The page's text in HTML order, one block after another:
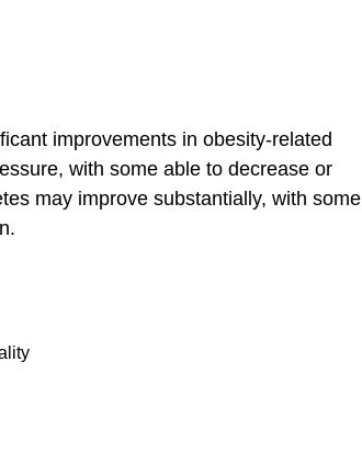
improvements in obesity-related
with some able to decrease or
may improve substantially, with some